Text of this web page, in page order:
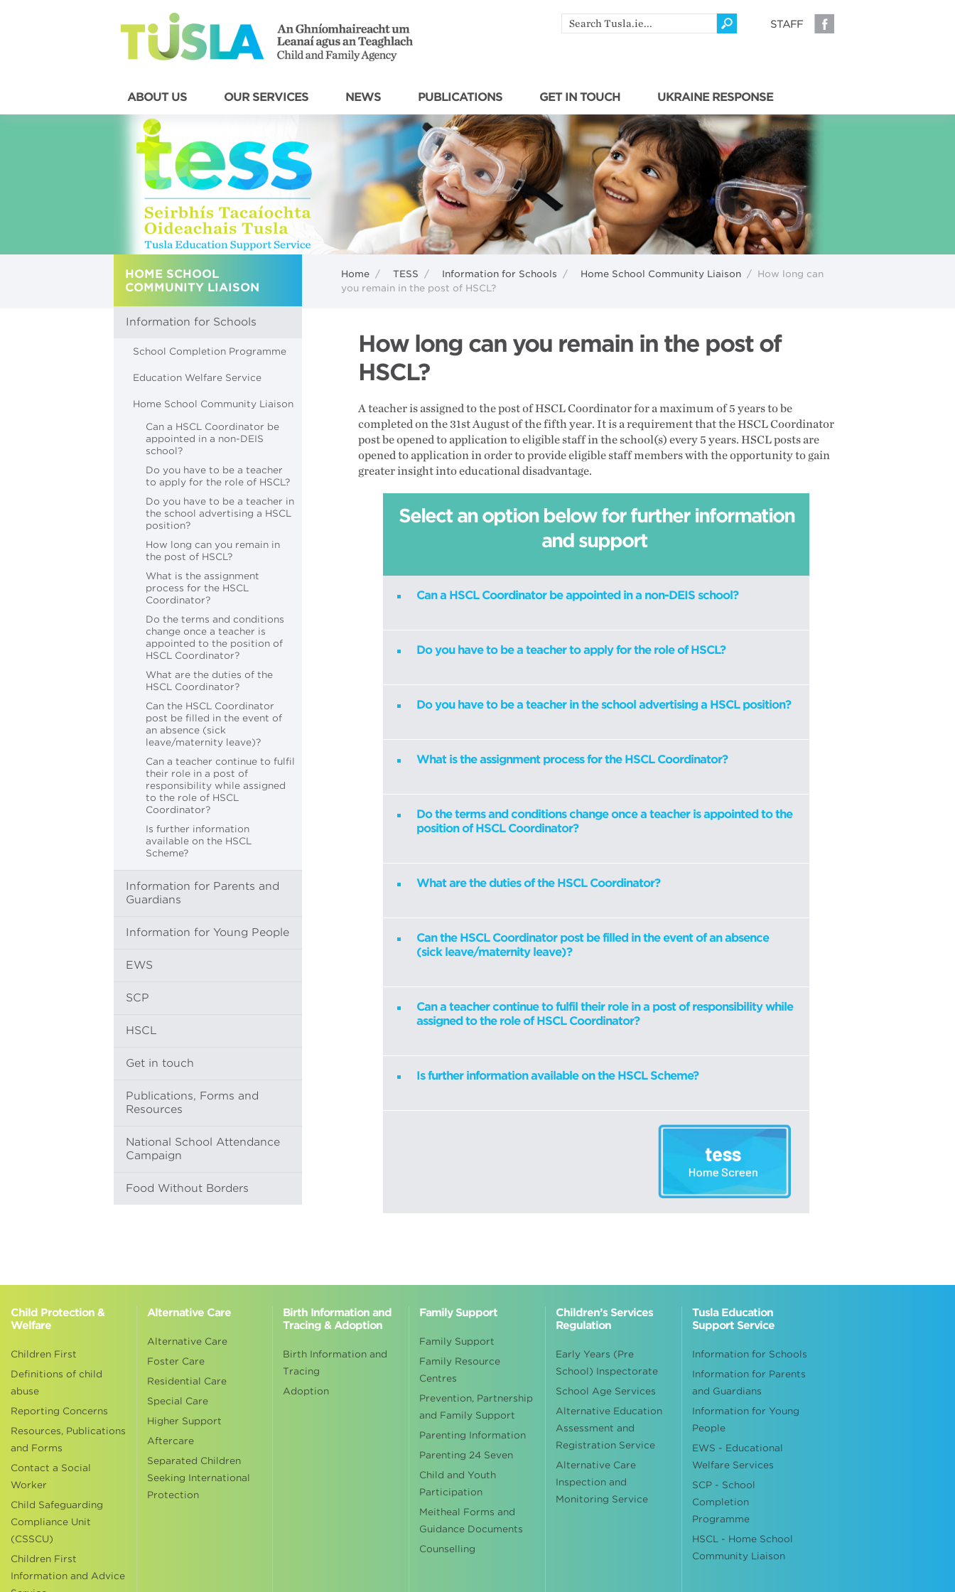
STAFF
Search
by
ABOUT US OUR SERVICES NEWS PUBLICATIONS GET IN TOUCH UKRAINE RESPONSE
Home / TESS / Information for Schools / Home School Community Liaison / How long can
you remain in the post of HSCL?
HOME SCHOOL
COMMUNITY LIAISON
Information for Schools
School Completion Programme
Education Welfare Service
Home School Community Liaison
Can a HSCL Coordinator be
appointed in a non-DEIS
school?
Do you have to be a teacher
to apply for the role of HSCL?
Do you have to be a teacher in
the school advertising a HSCL
position?
How long can you remain in
the post of HSCL?
What is the assignment
process for the HSCL
Coordinator?
Do the terms and conditions
change once a teacher is
appointed to the position of
HSCL Coordinator?
What are the duties of the
HSCL Coordinator?
Can the HSCL Coordinator
post be filled in the event of
an absence (sick
leave/maternity leave)?
Can a teacher continue to fulfil
their role in a post of
responsibility while assigned
to the role of HSCL
Coordinator?
Is further information
available on the HSCL
Scheme?
Information for Parents and
Guardians
Information for Young People
EWS
SCP
HSCL
Get in touch
Publications, Forms and
Resources
National School Attendance
Campaign
Food Without Borders
How long can you remain in the post of
HSCL?
A teacher is assigned to the post of HSCL Coordinator for a maximum of 5 years to be
completed on the 31st August of the fifth year. It is a requirement that the HSCL Coordinator
post be opened to application to eligible staff in the school(s) every 5 years. HSCL posts are
opened to application in order to provide eligible staff members with the opportunity to gain
greater insight into educational disadvantage.
Select an option below for further information
and support
Can a HSCL Coordinator be appointed in a non-DEIS school?
Do you have to be a teacher to apply for the role of HSCL?
Do you have to be a teacher in the school advertising a HSCL position?
What is the assignment process for the HSCL Coordinator?
Do the terms and conditions change once a teacher is appointed to the
position of HSCL Coordinator?
What are the duties of the HSCL Coordinator?
Can the HSCL Coordinator post be filled in the event of an absence
(sick leave/maternity leave)?
Can a teacher continue to fulfil their role in a post of responsibility while
assigned to the role of HSCL Coordinator?
Is further information available on the HSCL Scheme?
Child Protection &
Welfare
Children First
Definitions of child
abuse
Reporting Concerns
Resources, Publications
and Forms
Contact a Social
Worker
Child Safeguarding
Compliance Unit
(CSSCU)
Children First
Information and Advice
Alternative Care
Alternative Care
Foster Care
Residential Care
Special Care
Higher Support
Aftercare
Separated Children
Seeking International
Protection
Birth Information and
Tracing & Adoption
Birth Information and
Tracing
Adoption
Family Support
Family Support
Family Resource
Centres
Prevention, Partnership
and Family Support
Parenting Information
Parenting 24 Seven
Child and Youth
Participation
Meitheal Forms and
Guidance Documents
Counselling
Children’s Services
Regulation
Early Years (Pre
School) Inspectorate
School Age Services
Alternative Education
Assessment and
Registration Service
Alternative Care
Inspection and
Monitoring Service
Tusla Education
Support Service
Information for Schools
Information for Parents
and Guardians
Information for Young
People
EWS - Educational
Welfare Services
SCP - School
Completion
Programme
HSCL - Home School
Community Liaison